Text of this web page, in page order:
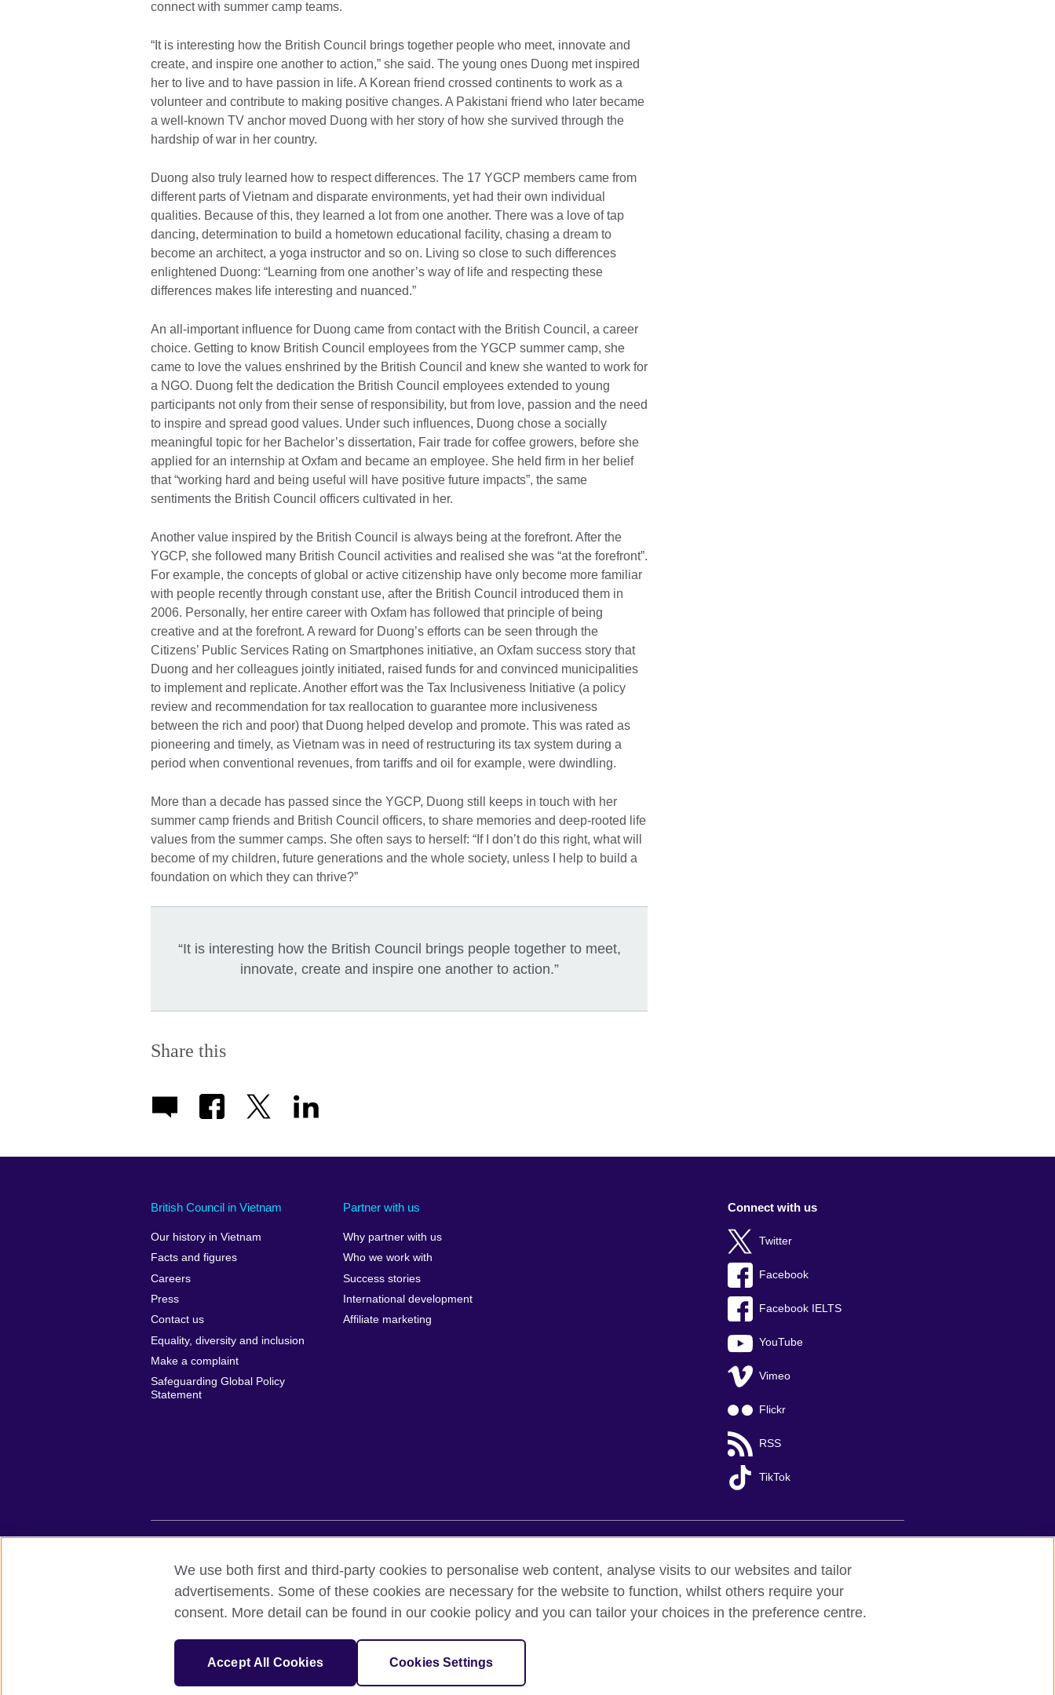
connect with summer camp teams.
“It is interesting how the British Council brings together people who meet, innovate and
create, and inspire one another to action,” she said. The young ones Duong met inspired
her to live and to have passion in life. A Korean friend crossed continents to work as a
volunteer and contribute to making positive changes. A Pakistani friend who later became
a well-known TV anchor moved Duong with her story of how she survived through the
hardship of war in her country.
Duong also truly learned how to respect differences. The 17 YGCP members came from
different parts of Vietnam and disparate environments, yet had their own individual
qualities. Because of this, they learned a lot from one another. There was a love of tap
dancing, determination to build a hometown educational facility, chasing a dream to
become an architect, a yoga instructor and so on. Living so close to such differences
enlightened Duong: “Learning from one another’s way of life and respecting these
differences makes life interesting and nuanced.”
An all-important influence for Duong came from contact with the British Council, a career
choice. Getting to know British Council employees from the YGCP summer camp, she
came to love the values enshrined by the British Council and knew she wanted to work for
a NGO. Duong felt the dedication the British Council employees extended to young
participants not only from their sense of responsibility, but from love, passion and the need
to inspire and spread good values. Under such influences, Duong chose a socially
meaningful topic for her Bachelor’s dissertation, Fair trade for coffee growers, before she
applied for an internship at Oxfam and became an employee. She held firm in her belief
that “working hard and being useful will have positive future impacts”, the same
sentiments the British Council officers cultivated in her.
Another value inspired by the British Council is always being at the forefront. After the
YGCP, she followed many British Council activities and realised she was “at the forefront”.
For example, the concepts of global or active citizenship have only become more familiar
with people recently through constant use, after the British Council introduced them in
2006. Personally, her entire career with Oxfam has followed that principle of being
creative and at the forefront. A reward for Duong’s efforts can be seen through the
Citizens’ Public Services Rating on Smartphones initiative, an Oxfam success story that
Duong and her colleagues jointly initiated, raised funds for and convinced municipalities
to implement and replicate. Another effort was the Tax Inclusiveness Initiative (a policy
review and recommendation for tax reallocation to guarantee more inclusiveness
between the rich and poor) that Duong helped develop and promote. This was rated as
pioneering and timely, as Vietnam was in need of restructuring its tax system during a
period when conventional revenues, from tariffs and oil for example, were dwindling.
More than a decade has passed since the YGCP, Duong still keeps in touch with her
summer camp friends and British Council officers, to share memories and deep-rooted life
values from the summer camps. She often says to herself: “If I don’t do this right, what will
become of my children, future generations and the whole society, unless I help to build a
foundation on which they can thrive?”
“It is interesting how the British Council brings people together to meet,
innovate, create and inspire one another to action.”
Share this
British Council in Vietnam
Our history in Vietnam
Facts and figures
Careers
Press
Contact us
Equality, diversity and inclusion
Make a complaint
Safeguarding Global Policy
Statement
Partner with us
Why partner with us
Who we work with
Success stories
International development
Affiliate marketing
Connect with us
Twitter
Facebook
Facebook IELTS
YouTube
Vimeo
Flickr
RSS
TikTok
© 2026 British Council
British Council (Viet Nam) LLC (Third floor, Lancaster Luminaire Building, 1152–1154 Lang Road, Lang Ward,, Ha Noi; T: +84 (0)24 37281920; email:
educational opportunities.
We use both first and third-party cookies to personalise web content, analyse visits to our websites and tailor
advertisements. Some of these cookies are necessary for the website to function, whilst others require your
consent. More detail can be found in our cookie policy and you can tailor your choices in the preference centre.
Accept All Cookies Cookies Settings